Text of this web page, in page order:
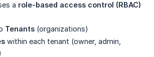
a role-based access control (RBAC)
Tenants (organizations)
within each tenant (owner, admin,